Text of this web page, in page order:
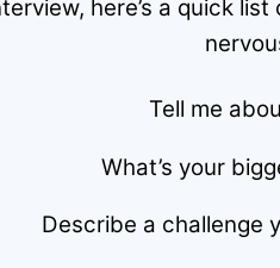
here’s a quick
Tell me
What’s your
Describe a challenge